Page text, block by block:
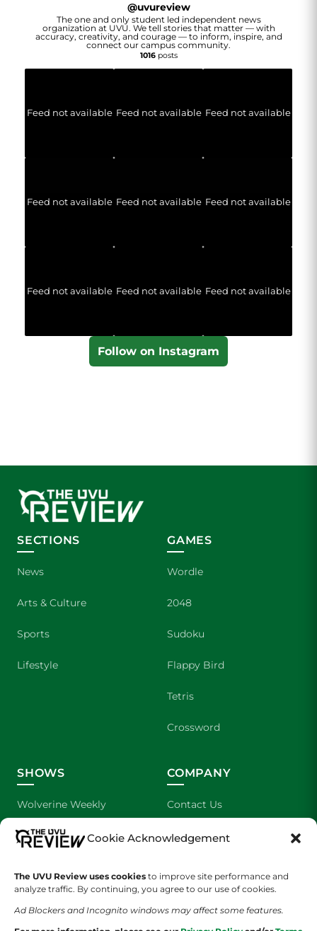
Cookie Acknowledgement
The UVU Review uses cookies to improve site performance and
analyze traffic. By continuing, you agree to our use of cookies.
Ad Blockers and Incognito windows may affect some features.
@uvureview
The one and only student led independent news
organization at UVU. We tell stories that matter — with
accuracy, creativity, and courage — to inform, inspire, and
connect our campus community.
1016posts
Feed not available Feed not available Feed not available
Feed not available Feed not available Feed not available
Feed not available Feed not available Feed not available
Follow on Instagram
SECTIONS
News
Arts & Culture
Sports
Lifestyle
GAMES
Wordle
2048
Sudoku
Flappy Bird
Tetris
Crossword
SHOWS
Wolverine Weekly
We are Wolverines
The Cultured Wolverine
COMPANY
Contact Us
Advertising
Staff Application